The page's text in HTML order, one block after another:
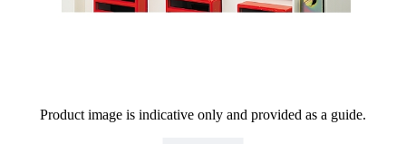
Product image is indicative only and provided as a guide.